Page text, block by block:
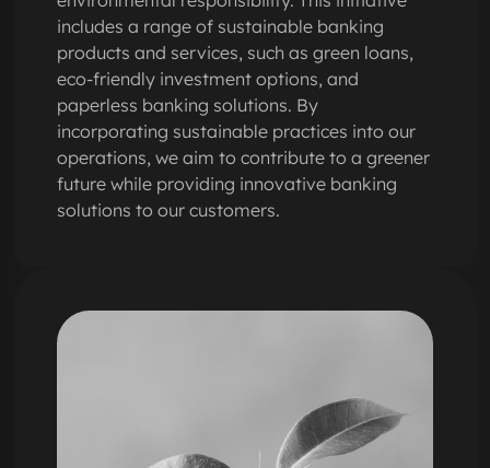
includes a range of sustainable banking
products and services, such as green loans,
eco-friendly investment options, and
paperless banking solutions. By
incorporating sustainable practices into our
operations, we aim to contribute to a greener
future while providing innovative banking
solutions to our customers.